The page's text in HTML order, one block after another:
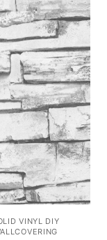
VINYL DIY